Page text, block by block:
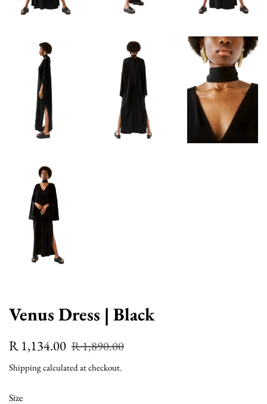
Venus Dress | Black
Regular
R 1,134.00 Sale
R 1,890.00
Shippingcalculated at checkout.
Size